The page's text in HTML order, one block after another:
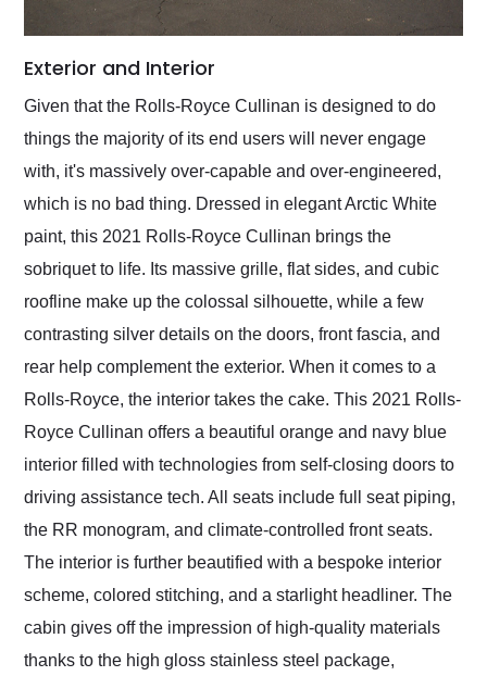
Exterior and Interior
Given that the Rolls-Royce Cullinan is designed to do
things the majority of its end users will never engage
with, it's massively over-capable and over-engineered,
which is no bad thing. Dressed in elegant Arctic White
paint, this 2021 Rolls-Royce Cullinan brings the
sobriquet to life. Its massive grille, flat sides, and cubic
roofline make up the colossal silhouette, while a few
contrasting silver details on the doors, front fascia, and
rear help complement the exterior. When it comes to a
Rolls-Royce, the interior takes the cake. This 2021 Rolls-
Royce Cullinan offers a beautiful orange and navy blue
interior filled with technologies from self-closing doors to
driving assistance tech. All seats include full seat piping,
the RR monogram, and climate-controlled front seats.
The interior is further beautified with a bespoke interior
scheme, colored stitching, and a starlight headliner. The
cabin gives off the impression of high-quality materials
thanks to the high gloss stainless steel package,